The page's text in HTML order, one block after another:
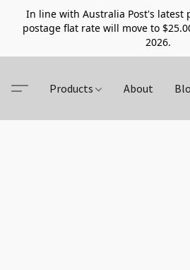
In line with Australia Post's latest
postage flat rate will move to
2026.
Products About